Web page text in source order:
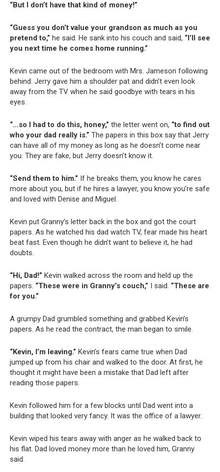
“But I don’t have that kind of money!”
“Guess you don’t value your grandson as much as you
pretend to,” he said. He sank into his couch and said, “I’ll see
you next time he comes home running.”
Kevin came out of the bedroom with Mrs. Jameson following
behind. Jerry gave him a shoulder pat and didn’t even look
away from the TV when he said goodbye with tears in his
eyes.
“…so I had to do this, honey,” the letter went on, “to find out
who your dad really is.” The papers in this box say that Jerry
can have all of my money as long as he doesn’t come near
you. They are fake, but Jerry doesn’t know it.
“Send them to him.” If he breaks them, you know he cares
more about you, but if he hires a lawyer, you know you’re safe
and loved with Denise and Miguel.
Kevin put Granny’s letter back in the box and got the court
papers. As he watched his dad watch TV, fear made his heart
beat fast. Even though he didn’t want to believe it, he had
doubts.
“Hi, Dad!” Kevin walked across the room and held up the
papers. “These were in Granny’s couch,” I said. “These are
for you.”
A grumpy Dad grumbled something and grabbed Kevin’s
papers. As he read the contract, the man began to smile.
“Kevin, I’m leaving.” Kevin’s fears came true when Dad
jumped up from his chair and walked to the door. At first, he
thought it might have been a mistake that Dad left after
reading those papers.
Kevin followed him for a few blocks until Dad went into a
building that looked very fancy. It was the office of a lawyer.
Kevin wiped his tears away with anger as he walked back to
his flat. Dad loved money more than he loved him, Granny
said.